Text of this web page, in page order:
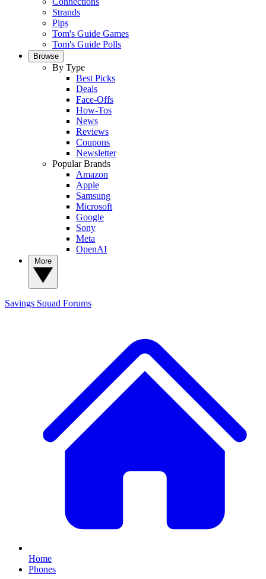
Strands
Pips
Tom's Guide Games
Tom's Guide Polls
Browse
By Type
Best Picks
Deals
Face-Offs
How-Tos
News
Reviews
Coupons
Newsletter
Popular Brands
Amazon
Apple
Samsung
Microsoft
Google
Sony
Meta
OpenAI
Savings Squad Forums
Home
Phones